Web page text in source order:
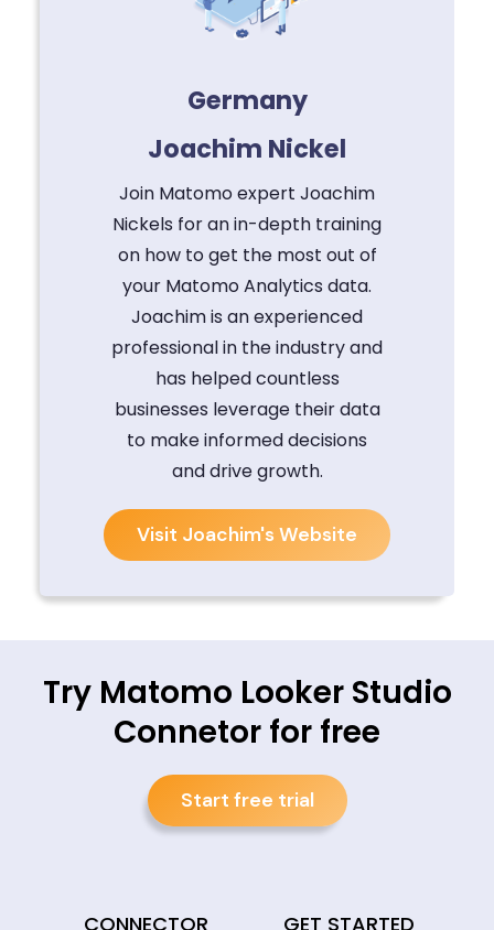
Germany
Joachim Nickel
Join Matomo expert Joachim
Nickels for an in-depth training
on how to get the most out of
your Matomo Analytics data.
Joachim is an experienced
professional in the industry and
has helped countless
businesses leverage their data
to make informed decisions
and drive growth.
Visit Joachim's Website
Try Matomo Looker Studio
Connetor for free
Start free trial
CONNECTOR GET STARTED